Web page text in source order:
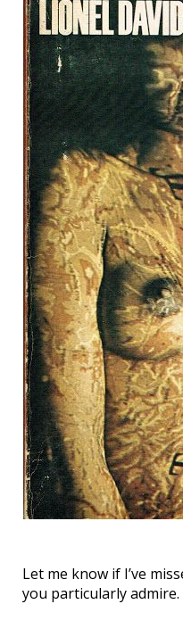
Let me know if I’ve
you particularly admire.